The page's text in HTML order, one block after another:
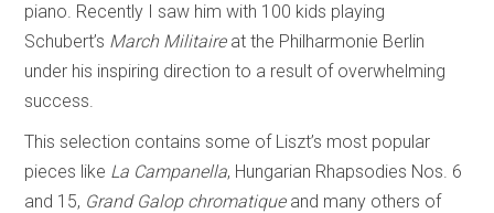
piano. Recently I saw him with 100 kids playing
Schubert’s March Militaireat the Philharmonie Berlin
under his inspiring direction to a result of overwhelming
success.
This selection contains some of Liszt’s most popular
pieces like La Campanella, Hungarian Rhapsodies Nos. 6
and 15, Grand Galop chromatiqueand many others of